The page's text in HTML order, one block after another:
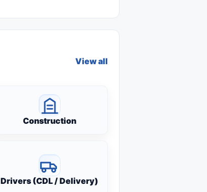
View all
Construction
Drivers (CDL / Delivery)